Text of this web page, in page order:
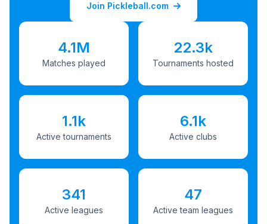
Join Pickleball.com
4.1M
Matches played
22.3k
Tournaments hosted
1.1k
Active tournaments
6.1k
Active clubs
341
Active leagues
47
Active team leagues